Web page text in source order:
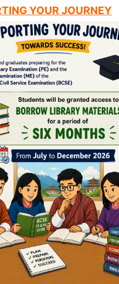
YOUR JOURNEY